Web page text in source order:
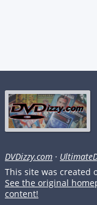
DVDizzy.com ·
This site was created
See the original
content!